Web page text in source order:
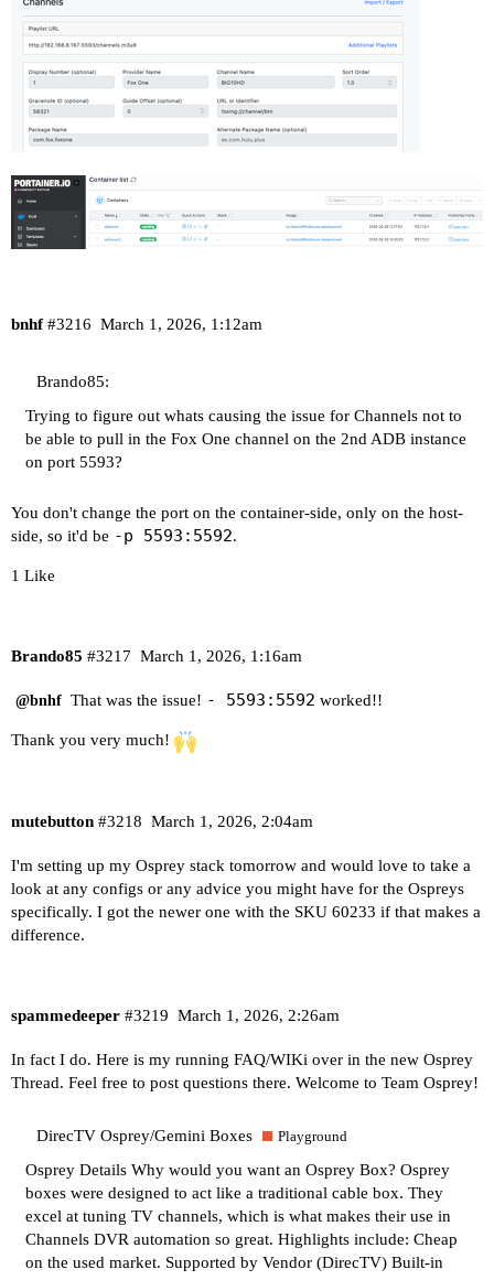
bnhf March 1, 2026, 1:12am
#3216
Brando85:
Trying to figure out whats causing the issue for Channels not to
be able to pull in the Fox One channel on the 2nd ADB instance
on port 5593?
You don't change the port on the container-side, only on the host-
side, so it'd be -p 5593:5592.
1 Like
Brando85 March 1, 2026, 1:16am
#3217
@bnhf That was the issue! - 5593:5592 worked!!
Thank you very much!
mutebutton March 1, 2026, 2:04am
#3218
I'm setting up my Osprey stack tomorrow and would love to take a
look at any configs or any advice you might have for the Ospreys
specifically. I got the newer one with the SKU 60233 if that makes a
difference.
spammedeeper March 1, 2026, 2:26am
#3219
In fact I do. Here is my running FAQ/WIKi over in the new Osprey
Thread. Feel free to post questions there. Welcome to Team Osprey!
DirecTV Osprey/Gemini Boxes Playground
Osprey Details Why would you want an Osprey Box? Osprey
boxes were designed to act like a traditional cable box. They
excel at tuning TV channels, which is what makes their use in
Channels DVR automation so great. Highlights include: Cheap
on the used market. Supported by Vendor (DirecTV) Built-in